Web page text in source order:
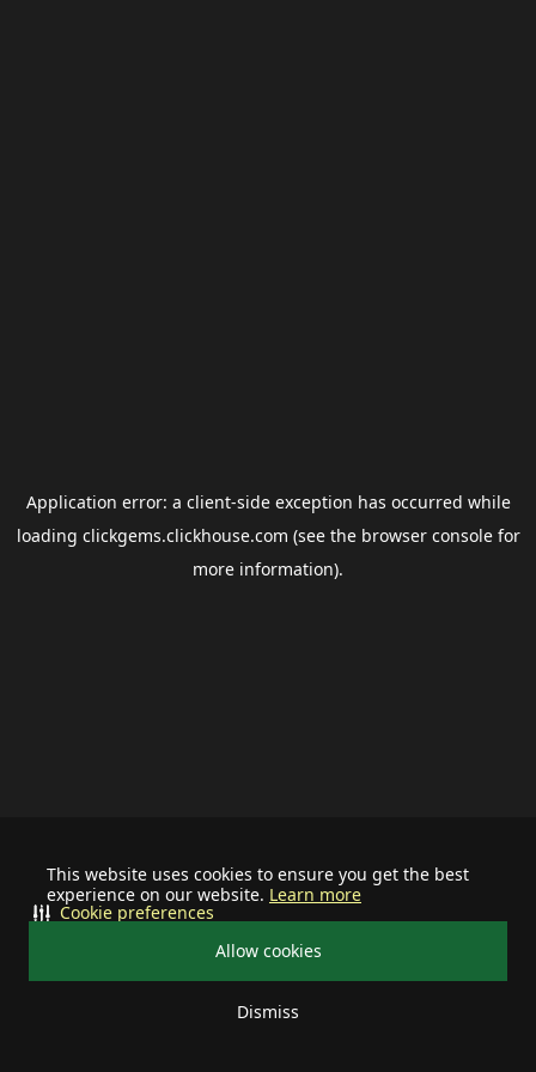
This website uses cookies to ensure you get the best
experience on our website. Learn more
Allow cookies
Dismiss
Cookie preferences
Application error: a client-side exception has occurred while
loading clickgems.clickhouse.com (see the browser consolefor
more information).